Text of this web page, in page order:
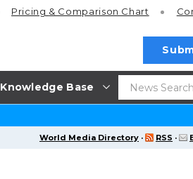
Knowledge Base
Pricing & Comparison Chart
World Media Directory · RSS ·